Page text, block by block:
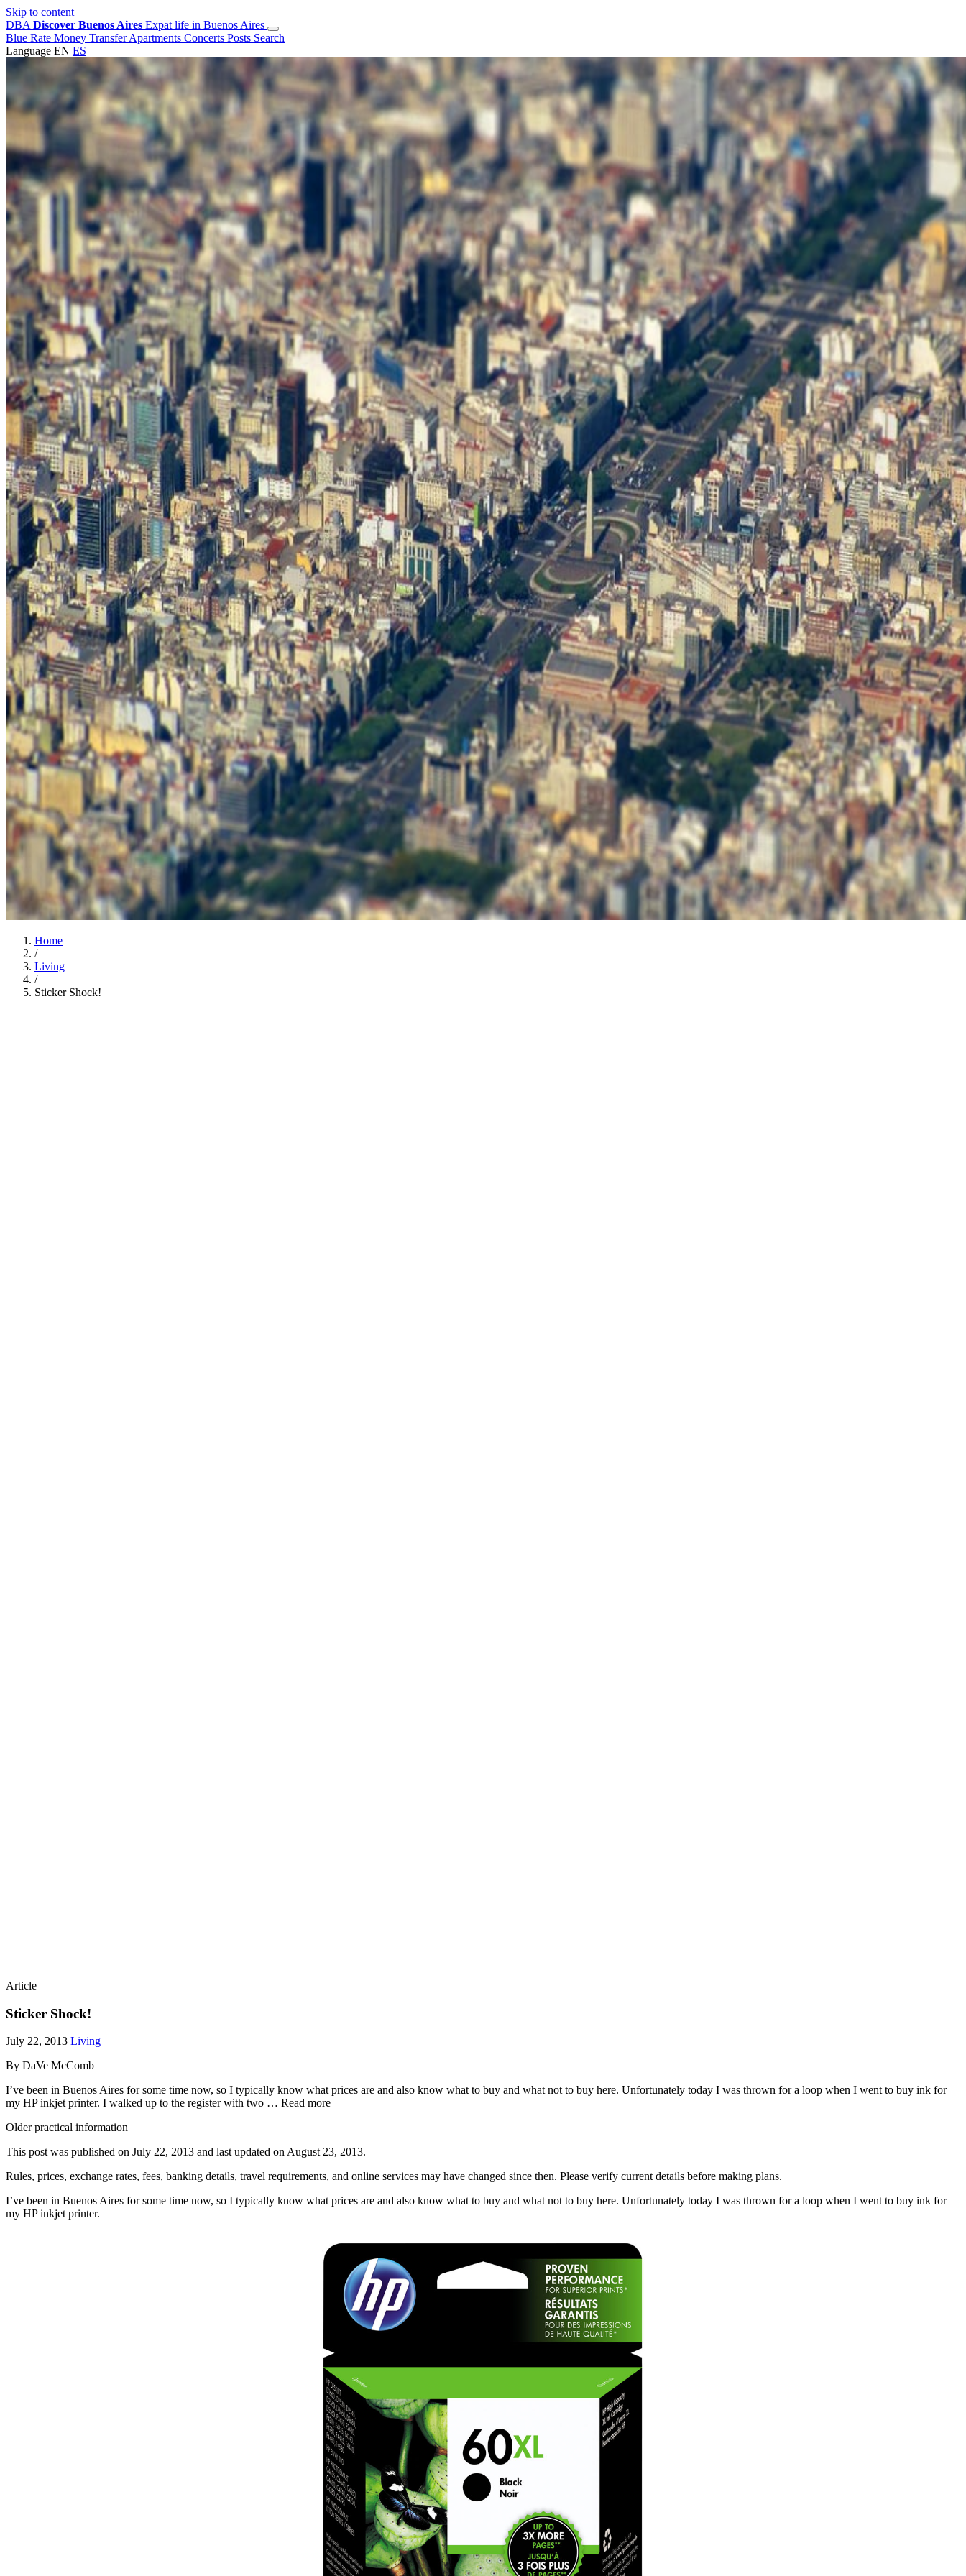
Skip to content
DBA Discover Buenos Aires Expat life in Buenos Aires
Blue Rate Money TransferApartments Concerts Posts Search
Language EN ES
Home
/
Living
/
Sticker Shock!
Article
Sticker Shock!
July 22, 2013 Living
By DaVe McComb
I’ve been in Buenos Aires for some time now, so I typically know what prices are and also know what to buy and what not to buy here. Unfortunately today I was thrown for a loop when I went to buy ink for
my HP inkjet printer. I walked up to the register with two … Read more
Older practical information
This post was published on July 22, 2013 and last updated onAugust 23, 2013.
Rules, prices, exchange rates, fees, banking details, travel requirements, and online services may have changed since then. Please verify current details before making plans.
I’ve been in Buenos Aires for some time now, so I typically know what prices are and also know what to buy and what not to buy here. Unfortunately today I was thrown for a loop when I went to buy ink for
my HP inkjet printer.